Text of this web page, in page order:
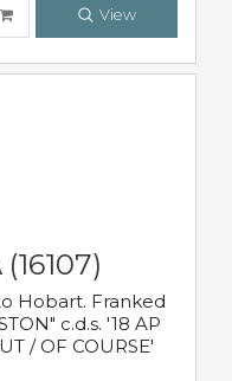
View
Hobart. Franked
c.d.s. '18 AP
/ OF COURSE'